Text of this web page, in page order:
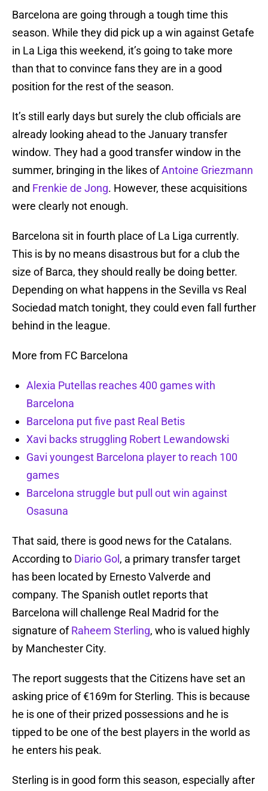
Barcelona are going through a tough time this
season. While they did pick up a win against Getafe
in La Liga this weekend, it’s going to take more
than that to convince fans they are in a good
position for the rest of the season.
It’s still early days but surely the club officials are
already looking ahead to the January transfer
window. They had a good transfer window in the
summer, bringing in the likes ofAntoine Griezmann
and Frenkie de Jong. However, these acquisitions
were clearly not enough.
Barcelona sit in fourth place of La Liga currently.
This is by no means disastrous but for a club the
size of Barca, they should really be doing better.
Depending on what happens in the Sevilla vs Real
Sociedad match tonight, they could even fall further
behind in the league.
More from FC Barcelona
Alexia Putellas reaches 400 games with
Barcelona
Barcelona put five past Real Betis
Xavi backs struggling Robert Lewandowski
Gavi youngest Barcelona player to reach 100
games
Barcelona struggle but pull out win against
Osasuna
That said, there is good news for the Catalans.
According to Diario Gol , a primary transfer target
has been located by Ernesto Valverde and
company. The Spanish outlet reports that
Barcelona will challenge Real Madrid for the
signature ofRaheem Sterling, who is valued highly
by Manchester City.
The report suggests that the Citizens have set an
asking price of €169m for Sterling. This is because
he is one of their prized possessions and he is
tipped to be one of the best players in the world as
he enters his peak.
Sterling is in good form this season, especially after